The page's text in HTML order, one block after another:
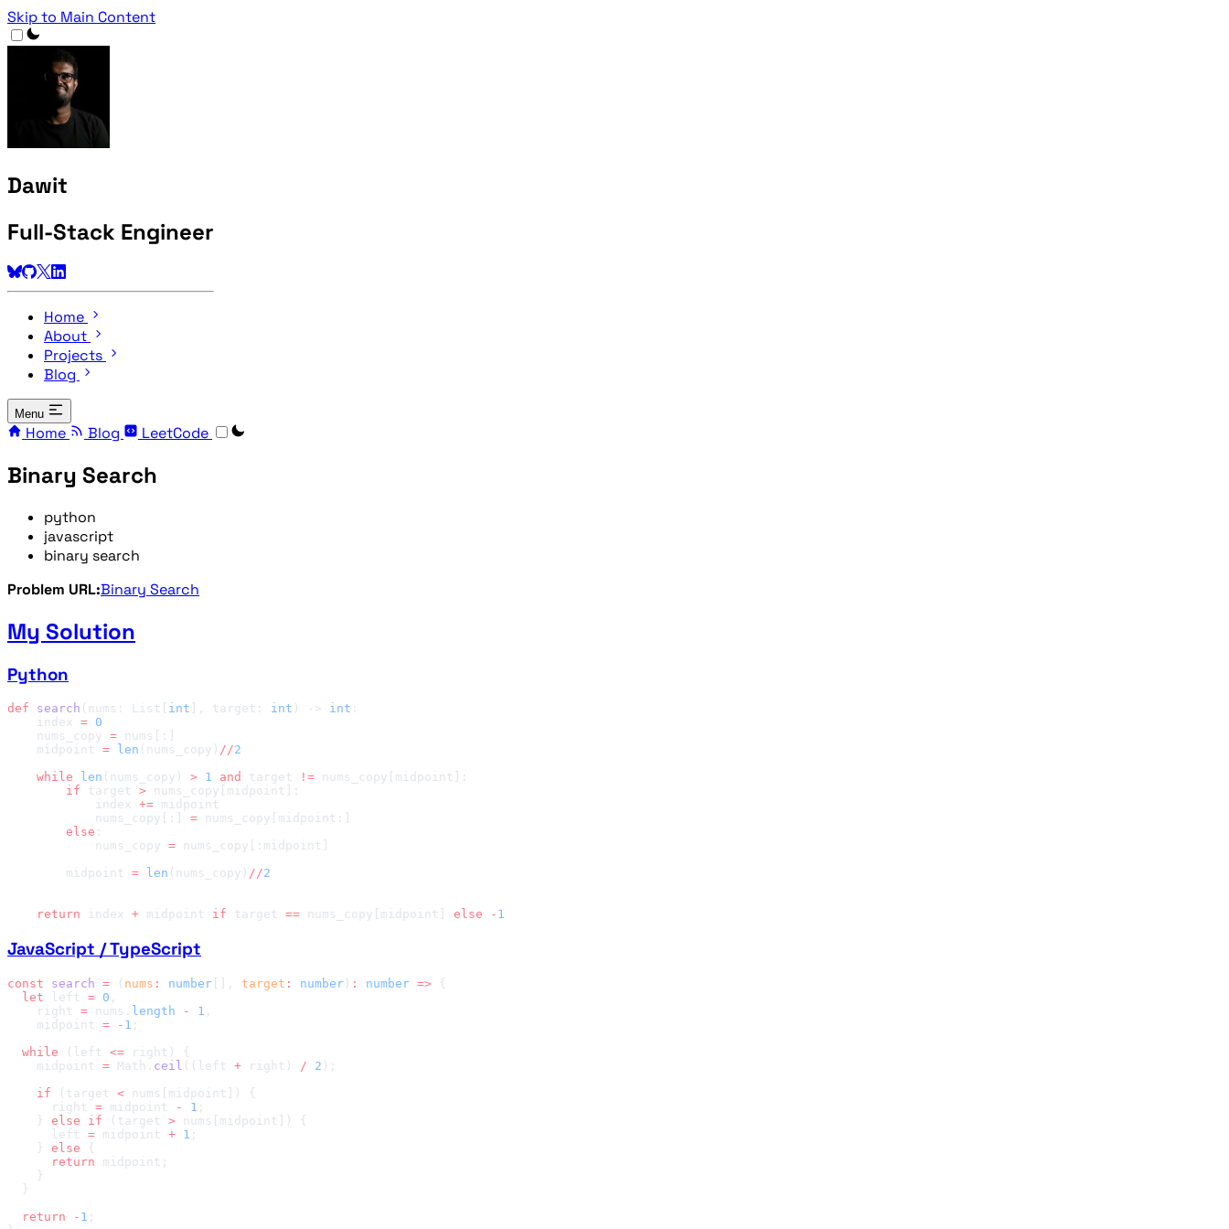
Skip to Main Content
Dawit
Full-Stack Engineer
Home
About
Projects
Blog
Menu
Home Blog LeetCode
Binary Search
python
javascript
binary search
Problem URL:Binary Search
My Solution
Python
def search (nums: List[ int ], target: int ) -> int
    index
=
    nums_copy
=
    midpoint
= len (nums_copy) //
    while
len (nums_copy) > 1 and target !=
        if
target >
            index
+=
            nums_copy[:]
=
        else
            nums_copy
=
        midpoint
= len (nums_copy) //
    return
index + midpoint if target == nums_copy[midpoint] else -
JavaScript / TypeScript
const search = ( nums : number [], target : number ) : number =>
  let
left = 0
    right
= nums. length - 1
    midpoint
= - 1
  while
(left <=
    midpoint
= Math. ceil ((left + right) / 2
    if
(target <
      right
= midpoint - 1
    }
else if (target >
      left
= midpoint + 1
    }
else
      return
  return
- 1